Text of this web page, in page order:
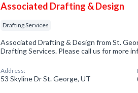
Associated Drafting & Design
Drafting Services
Associated Drafting & Design from St.
Drafting Services. Please call us for more
Address:
53 Skyline Dr St. George, UT